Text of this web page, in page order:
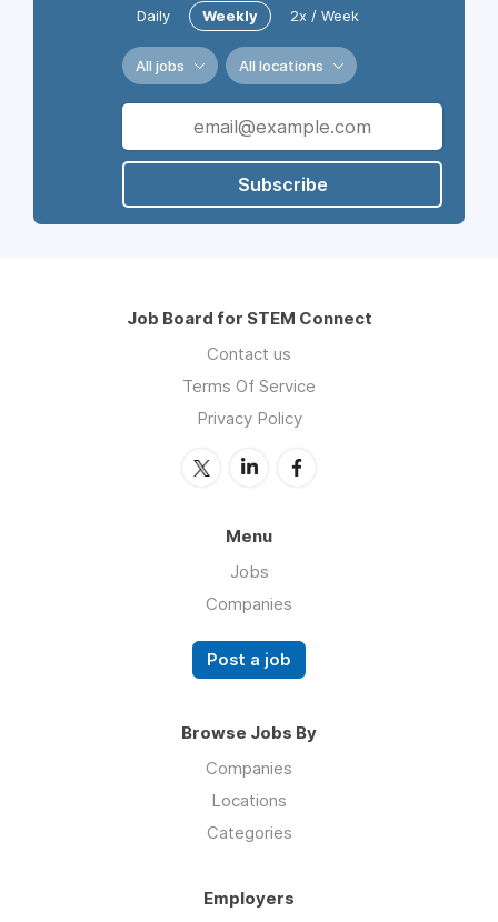
Daily Weekly 2x / Week
All jobs All locations
Subscribe
Job Board for STEM Connect
Contact us
Terms Of Service
Privacy Policy
Menu
Jobs
Companies
Post a job
Browse Jobs By
Companies
Locations
Categories
Employers